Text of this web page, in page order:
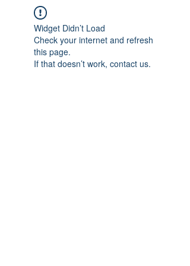
Widget Didn’t Load
Check your internet and refresh
this page.
If that doesn’t work, contact us.